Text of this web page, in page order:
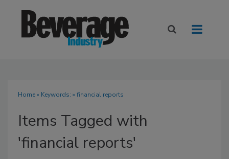
Home» Keywords: » financial reports
Items Tagged with
'financial reports'